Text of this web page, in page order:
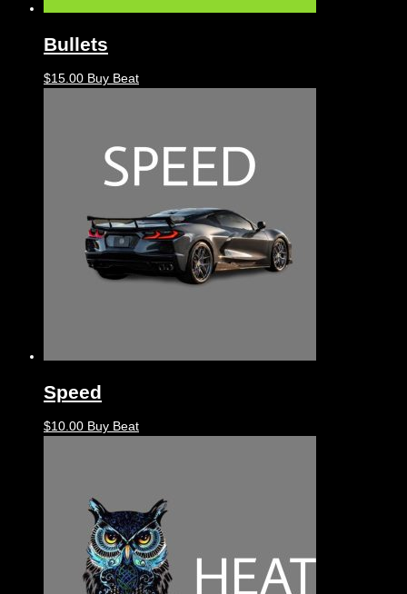
Bullets
$15.00 Buy Beat
Speed
$10.00 Buy Beat